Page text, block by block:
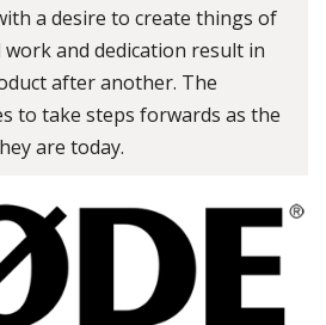
a desire to create things of
work and dedication result in
after another. The
to take steps forwards as the
are today.